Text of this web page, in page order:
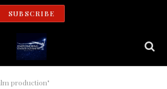
SUBSCRIBE
production"